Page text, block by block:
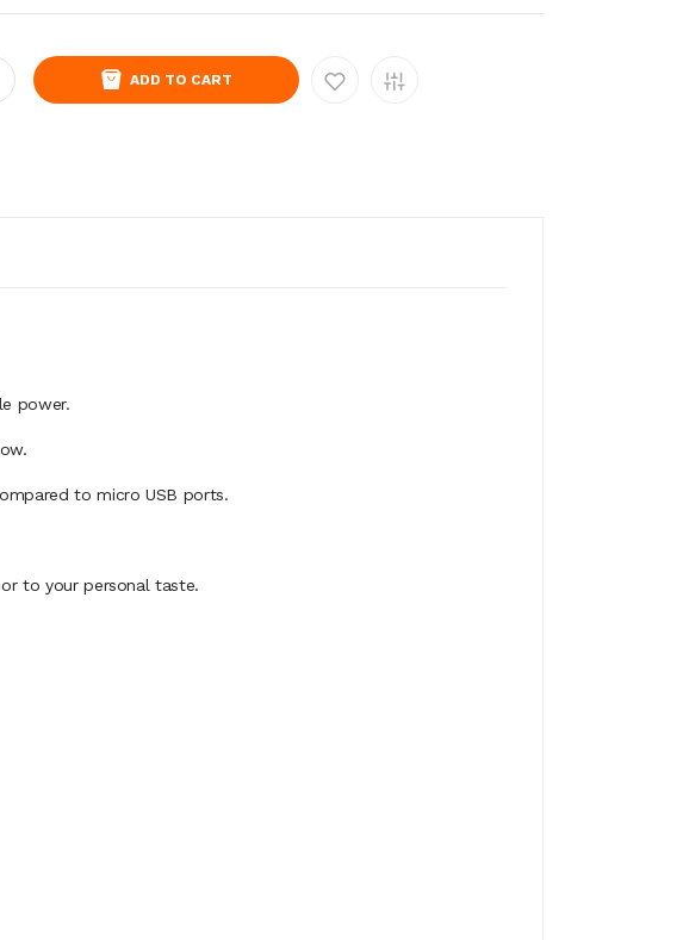
ADD TO CART
power.
to micro USB ports.
to your personal taste.